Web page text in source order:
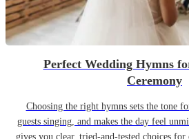
Perfect Wedding Hymns
Ceremony
Choosing the right hymns sets the tone
guests singing, and makes the day feel
gives you clear, tried-and-tested choices